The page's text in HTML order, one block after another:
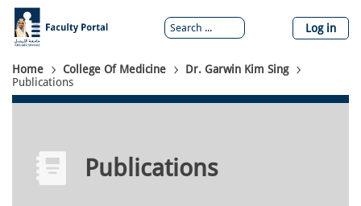
Skip
main
content
Log in
Breadcrumb
Home College Of Medicine
Dr. Garwin Kim Sing
Publications
Publications